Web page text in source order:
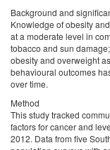
Background and
Knowledge of obesity
at a moderate level in
tobacco and sun
obesity and overweight
behavioural outcomes
over time.
Method
This study tracked
factors for cancer and
2012. Data from five